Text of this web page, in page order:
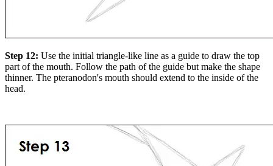
Step 12: Use the initial triangle-like line as a guide to draw the top
part of the mouth. Follow the path of the guide but make the shape
thinner. The pteranodon's mouth should extend to the inside of the
head.